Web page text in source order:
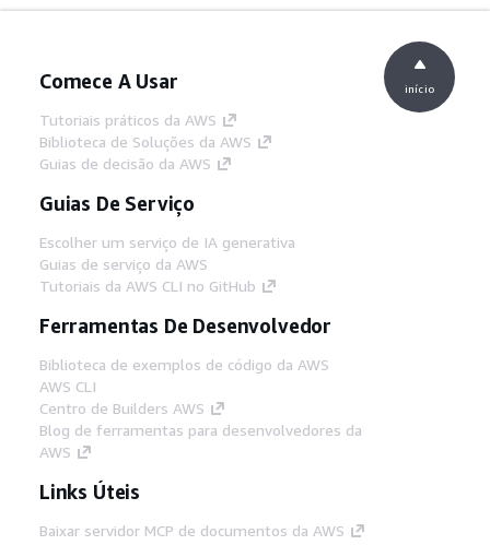
Comece A Usar
Tutoriais práticos da AWS
Biblioteca de Soluções da AWS
Guias de decisão da AWS
Guias De Serviço
Escolher um serviço de IA generativa
Guias de serviço da AWS
Tutoriais da AWS CLI no GitHub
Ferramentas De Desenvolvedor
Biblioteca de exemplos de código da AWS
AWS CLI
Centro de Builders AWS
Blog de ferramentas para desenvolvedores da
AWS
Links Úteis
Baixar servidor MCP de documentos da AWS
início